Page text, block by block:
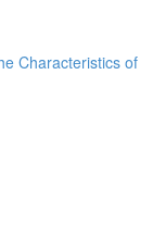
Characteristics of